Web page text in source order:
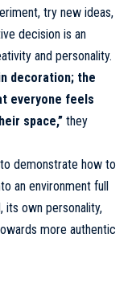
try new ideas,
decision is an
and personality.
decoration; the
everyone feels
space,” they
demonstrate how to
an environment full
its own personality,
more authentic